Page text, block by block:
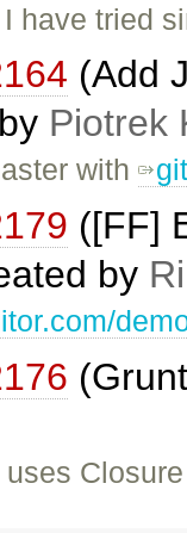
have tried
(Add
Piotrek
with
([FF]
by